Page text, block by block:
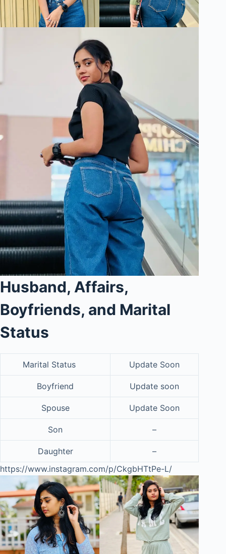
Husband, Affairs,
Boyfriends, and Marital
Status
Marital Status Update Soon
Boyfriend Update soon
Spouse Update Soon
Son –
Daughter
–
https://www.instagram.com/p/CkgbHTtPe-L/